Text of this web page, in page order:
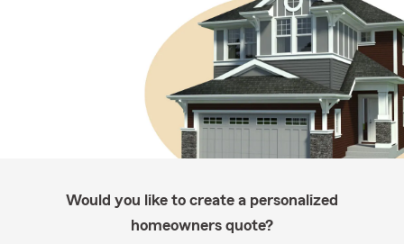
Would you like to create a personalized
homeowners quote?